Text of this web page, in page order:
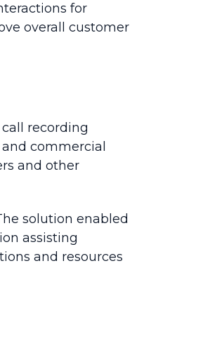
for
overall customer
recording
commercial
and other
solution enabled
assisting
and resources